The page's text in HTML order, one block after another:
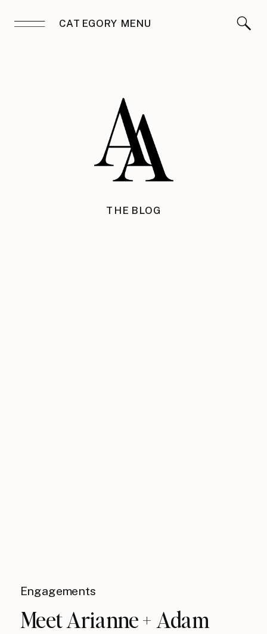
CATEGORY MENU
THE BLOG
Engagements
Meet Arianne + Adam